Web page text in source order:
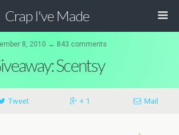
Crap I've Made
8, 2010 ↔ 843 comments
Scentsy
Tweet + 1 Mail